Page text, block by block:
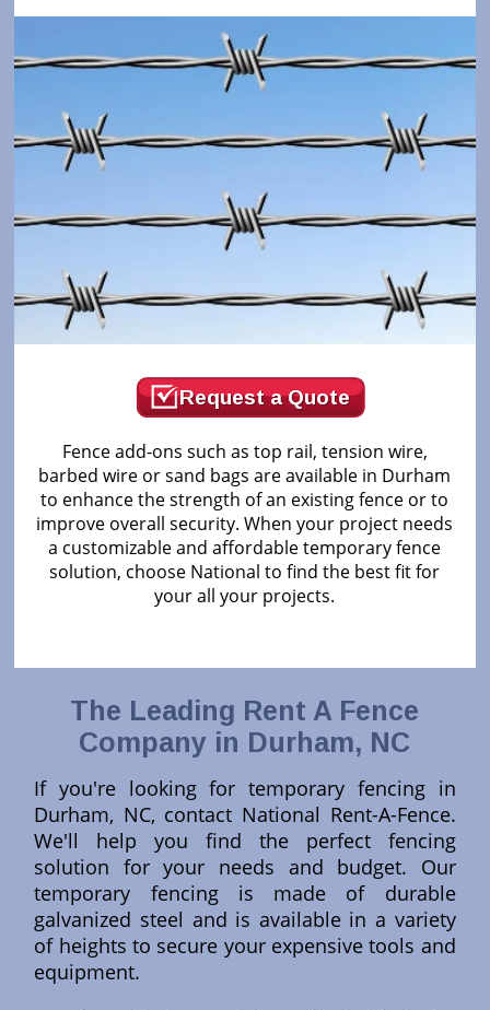
Request a Quote
Fence add-ons such as top rail, tension wire,
barbed wire or sand bags are available in Durham
to enhance the strength of an existing fence or to
improve overall security. When your project needs
a customizable and affordable temporary fence
solution, choose National to find the best fit for
your all your projects.
The Leading Rent A Fence
Company in Durham, NC
If you're looking for temporary fencing in
Durham, NC, contact National Rent-A-Fence.
We'll help you find the perfect fencing
solution for your needs and budget. Our
temporary fencing is made of durable
galvanized steel and is available in a variety
of heights to secure your expensive tools and
equipment.